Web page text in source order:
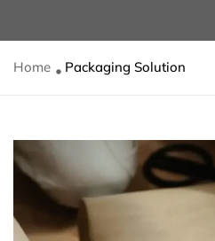
Home Packaging Solution